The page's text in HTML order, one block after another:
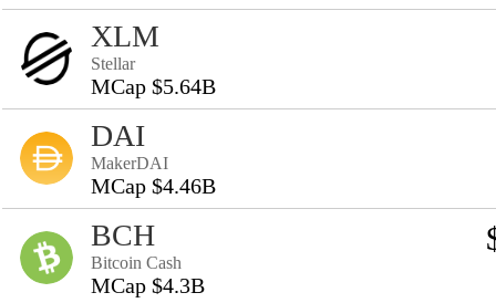
XLM
Stellar
MCap $5.64B
DAI
MakerDAI
MCap $4.46B
BCH
Bitcoin Cash
MCap $4.3B